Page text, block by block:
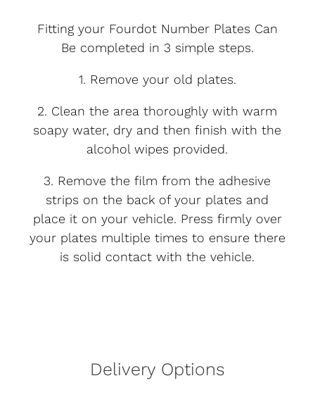
Fitting your Fourdot Number Plates Can
Be completed in 3 simple steps.
1. Remove your old plates.
2. Clean the area thoroughly with warm
soapy water, dry and then finish with the
alcohol wipes provided.
3. Remove the film from the adhesive
strips on the back of your plates and
place it on your vehicle. Press firmly over
your plates multiple times to ensure there
is solid contact with the vehicle.
Delivery Options